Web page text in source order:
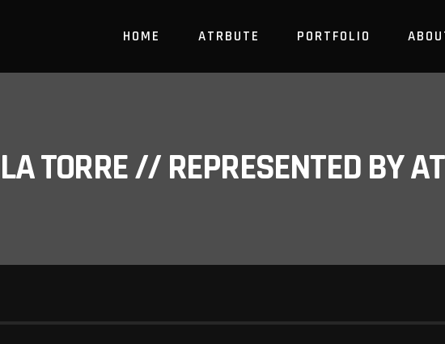
HOME ATRBUTE PORTFOLIO
TORRE // REPRESENTED BY